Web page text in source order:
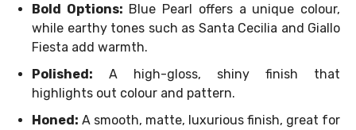
Bold Options: Blue Pearl offers a unique colour,
while earthy tones such as Santa Cecilia and Giallo
Fiesta add warmth.
Polished: A high-gloss, shiny finish that
highlights out colour and pattern.
Honed: A smooth, matte, luxurious finish, great for